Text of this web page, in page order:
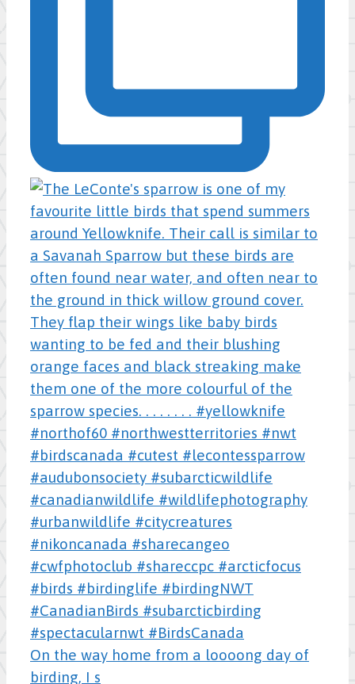
On the way home from a loooong day of
birding, I s